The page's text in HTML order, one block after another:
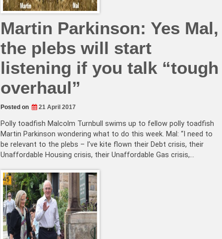
Martin Parkinson: Yes Mal,
the plebs will start
listening if you talk “tough
overhaul”
Posted on 21 April 2017
Polly toadfish Malcolm Turnbull swims up to fellow polly toadfish
Martin Parkinson wondering what to do this week. Mal: “I need to
be relevant to the plebs – I’ve kite flown their Debt crisis, their
Unaffordable Housing crisis, their Unaffordable Gas crisis,…